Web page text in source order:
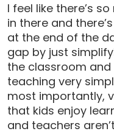
I feel like there’s
in there and
at the end of the
gap by just
the classroom
teaching very
most importantly,
that kids enjoy
and teachers